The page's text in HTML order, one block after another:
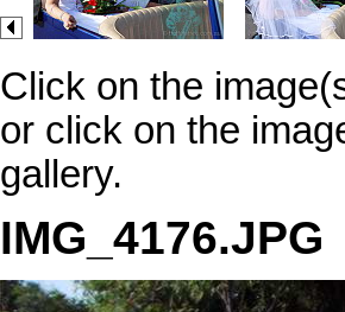
Click on the
or click on the
gallery.
IMG_4176.JPG